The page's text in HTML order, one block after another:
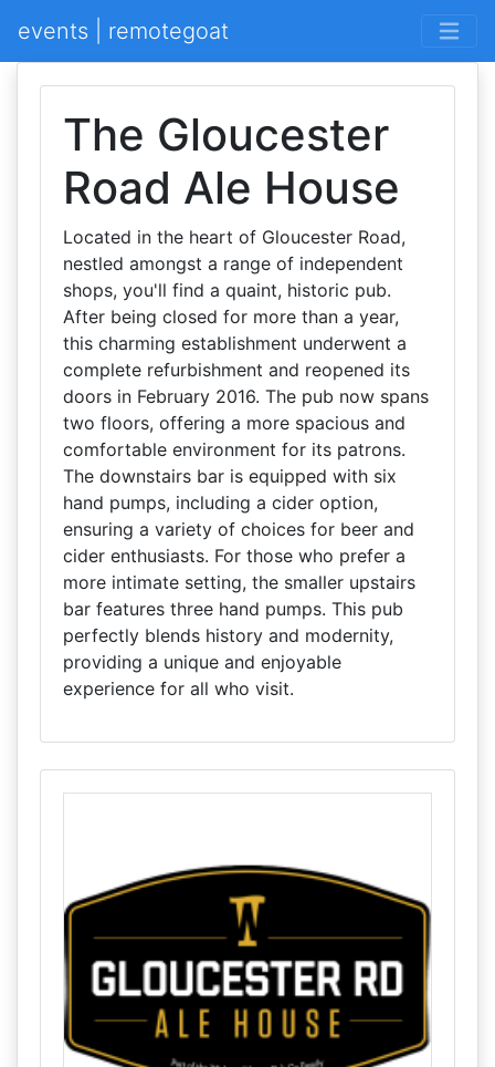
events | remotegoat
The Gloucester
Road Ale House
Located in the heart of Gloucester Road,
nestled amongst a range of independent
shops, you'll find a quaint, historic pub.
After being closed for more than a year,
this charming establishment underwent a
complete refurbishment and reopened its
doors in February 2016. The pub now spans
two floors, offering a more spacious and
comfortable environment for its patrons.
The downstairs bar is equipped with six
hand pumps, including a cider option,
ensuring a variety of choices for beer and
cider enthusiasts. For those who prefer a
more intimate setting, the smaller upstairs
bar features three hand pumps. This pub
perfectly blends history and modernity,
providing a unique and enjoyable
experience for all who visit.